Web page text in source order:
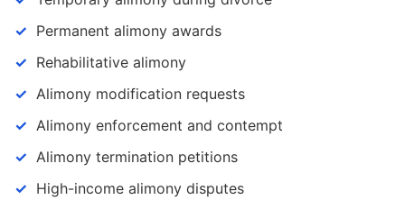
Permanent alimony awards
Rehabilitative alimony
Alimony modification requests
Alimony enforcement and contempt
Alimony termination petitions
High-income alimony disputes